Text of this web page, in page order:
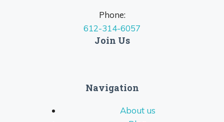
Phone:
612-314-6057
Join Us
Navigation
About us